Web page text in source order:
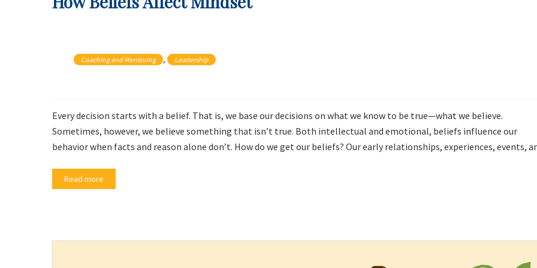
Coaching and Mentoring , Leadership
Every decision starts with a belief. That is, we base our decisions on what we know to be true—what we believe.
Sometimes, however, we believe something that isn’t true. Both intellectual and emotional, beliefs influence our
behavior when facts and reason alone don’t. How do we get our beliefs? Our early relationships, experiences, events,
Read more